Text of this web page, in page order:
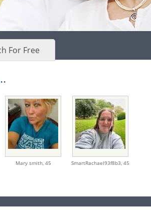
For Free
Mary smith, 45 SmartRachael93f8b3, 45